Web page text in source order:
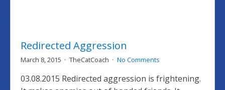
Redirected Aggression
March 8, 2015 TheCatCoach No Comments
03.08.2015 Redirected aggression is frightening.